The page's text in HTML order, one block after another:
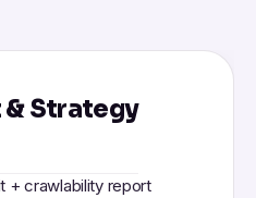
Strategy
+ crawlability report